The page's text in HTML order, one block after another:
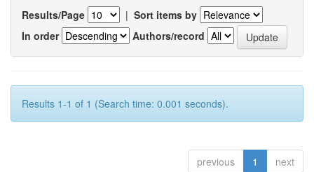
Results/Page | Sort items by
In order
Authors/record
Results 1-1 of 1 (Search time: 0.001 seconds).
previous 1 next